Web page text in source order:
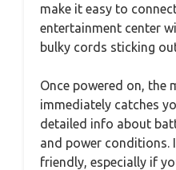
make it easy to
entertainment center
bulky cords sticking
Once powered on, the
immediately catches
detailed info about
and power conditions.
friendly, especially if